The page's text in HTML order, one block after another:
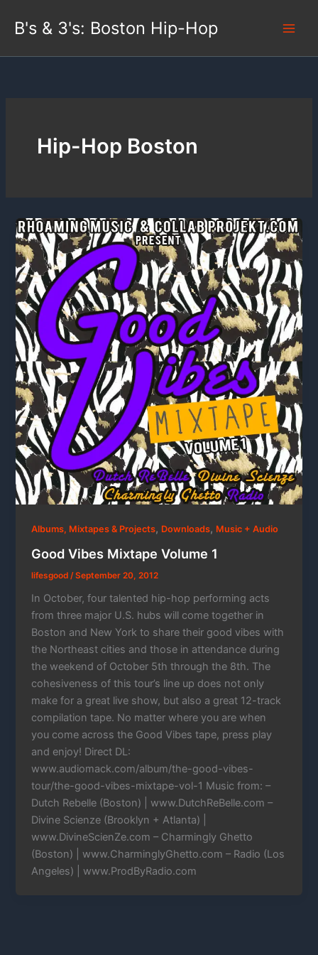
B's & 3's: Boston Hip-Hop
Hip-Hop Boston
Albums, Mixtapes & Projects, Downloads, Music + Audio
Good Vibes Mixtape Volume 1
lifesgood /September 20, 2012
In October, four talented hip-hop performing acts
from three major U.S. hubs will come together in
Boston and New York to share their good vibes with
the Northeast cities and those in attendance during
the weekend of October 5th through the 8th. The
cohesiveness of this tour’s line up does not only
make for a great live show, but also a great 12-track
compilation tape. No matter where you are when
you come across the Good Vibes tape, press play
and enjoy! Direct DL:
www.audiomack.com/album/the-good-vibes-
tour/the-good-vibes-mixtape-vol-1 Music from: –
Dutch Rebelle (Boston) | www.DutchReBelle.com –
Divine Scienze (Brooklyn + Atlanta) |
www.DivineScienZe.com – Charmingly Ghetto
(Boston) | www.CharminglyGhetto.com – Radio (Los
Angeles) | www.ProdByRadio.com